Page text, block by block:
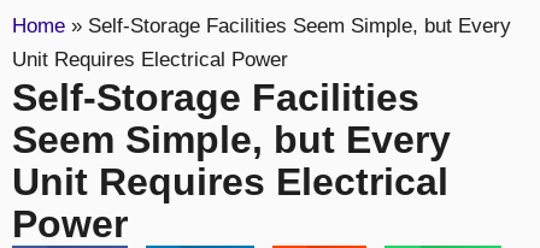
Home » Self-Storage Facilities Seem Simple, but Every
Unit Requires Electrical Power
Self-Storage Facilities
Seem Simple, but Every
Unit Requires Electrical
Power